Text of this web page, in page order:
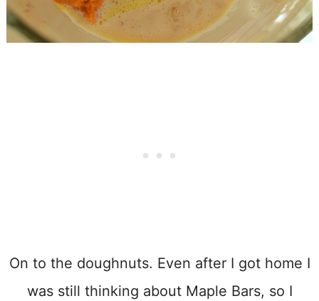
On to the doughnuts. Even after I got home I
was still thinking about Maple Bars, so I